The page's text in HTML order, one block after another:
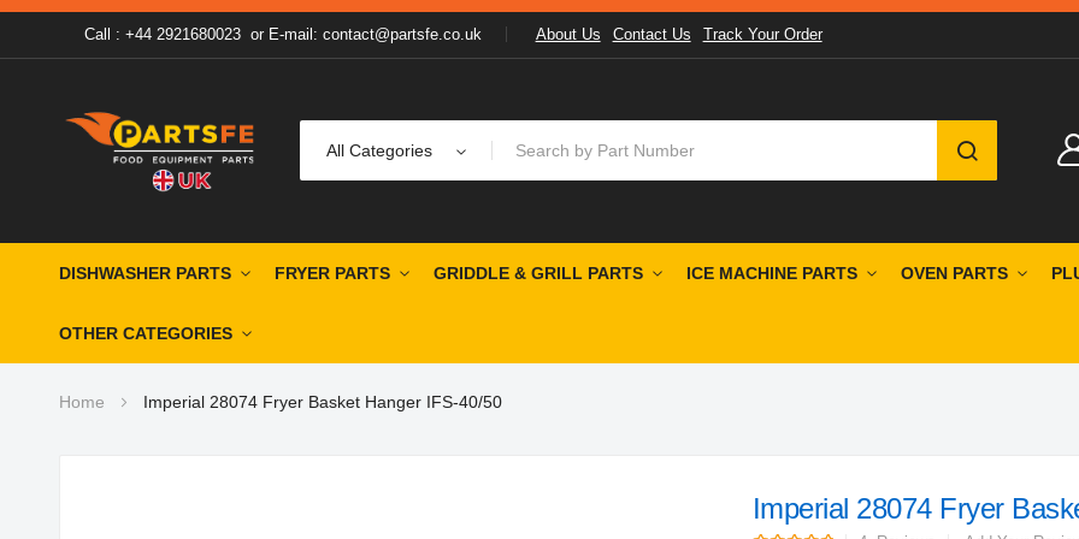
Call : +44 2921680023or E-mail: contact@partsfe.co.uk About Us Contact Us Track Your Order
All Categories
SEARCH
DISHWASHER PARTS FRYER PARTS GRIDDLE & GRILL PARTS ICE MACHINE PARTS OVEN PARTS
OTHER CATEGORIES
Home Imperial 28074 Fryer Basket Hanger IFS-40/50
Imperial 28074 Fryer